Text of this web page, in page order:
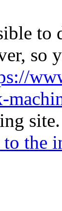
to
so
site.
the